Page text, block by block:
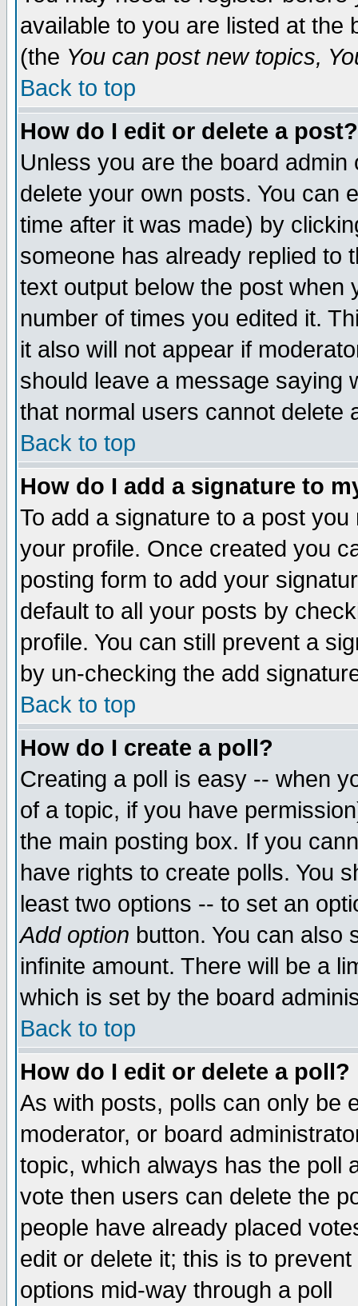
available to you are listed at the
(the You can post new topics,
Back to top
How do I edit or delete a post?
Unless you are the board
delete your own posts. You can
time after it was made) by
someone has already replied to
text output below the post when
number of times you edited it.
it also will not appear if
should leave a message saying
that normal users cannot delete
Back to top
How do I add a signature to
To add a signature to a post
your profile. Once created you
posting form to add your
default to all your posts by
profile. You can still prevent a
by un-checking the add
Back to top
How do I create a poll?
Creating a poll is easy -- when
of a topic, if you have
the main posting box. If you
have rights to create polls. You
least two options -- to set an
Add option button. You can also
infinite amount. There will be a
which is set by the board
Back to top
How do I edit or delete a poll?
As with posts, polls can only be
moderator, or board
topic, which always has the poll
vote then users can delete the
people have already placed
edit or delete it; this is to
options mid-way through a poll